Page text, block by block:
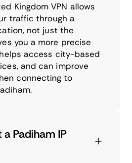
Kingdom VPN allows
traffic through a
not just the
you a more precise
access city-based
and can improve
connecting to
Padiham IP